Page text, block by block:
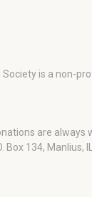
is a non-
are always
Box 134, Manlius,